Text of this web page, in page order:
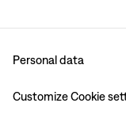
Personal data
Customize Cookie